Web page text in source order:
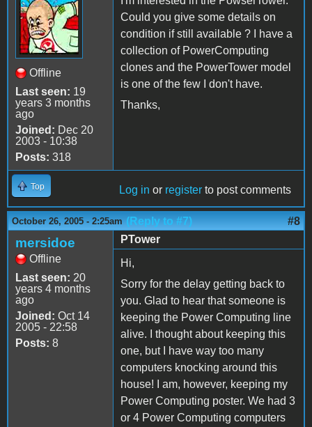
Offline
Last seen: 19
years 3 months
ago
Joined: Dec 20
2003 - 10:38
Posts: 318
Could you give some details on
condition if still available ? I have a
collection of PowerComputing
clones and the PowerTower model
is one of the few I don't have.
Thanks,
Top Log in or register to post comments
October 26, 2005 - 2:25am (Reply to #7) #8
mersidoe
Offline
Last seen: 20
years 4 months
ago
Joined: Oct 14
2005 - 22:58
Posts: 8
PTower
Hi,
Sorry for the delay getting back to
you. Glad to hear that someone is
keeping the Power Computing line
alive. I thought about keeping this
one, but I have way too many
computers knocking around this
house! I am, however, keeping my
Power Computing poster. We had 3
or 4 Power Computing computers